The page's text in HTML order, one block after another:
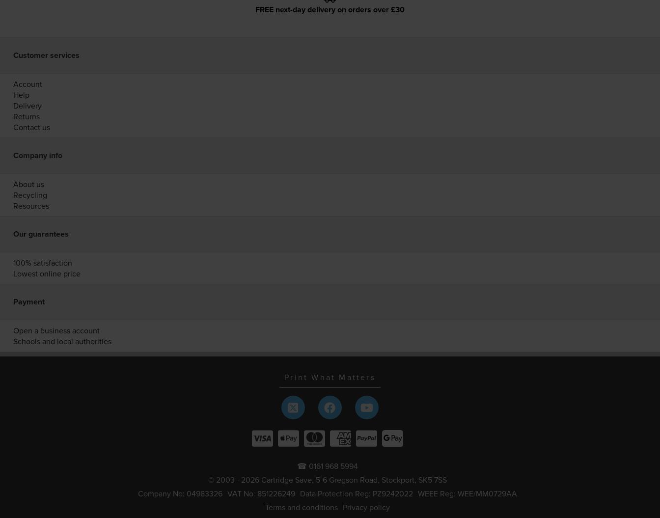
FREE next-day delivery on orders over £30
Customer services
Account
Help
Delivery
Returns
Contact us
Company info
About us
Recycling
Resources
Our guarantees
100% satisfaction
Lowest online price
Payment
Open a business account
Schools and local authorities
Print What Matters
☎ 0161 968 5994
© 2003 - 2026 Cartridge Save, 5-6 Gregson Road, Stockport, SK5 7SS
Company No: 04983326 VAT No: 851226249 Data Protection Reg: PZ9242022 WEEE Reg: WEE/MM0729AA
Terms and conditions Privacy policy